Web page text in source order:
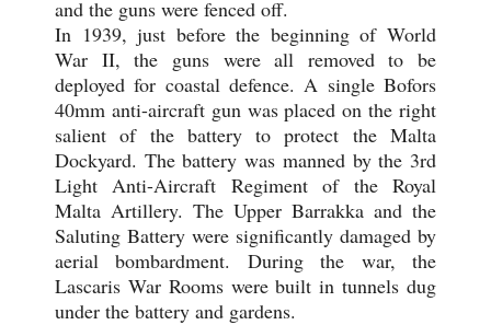
and the guns were fenced off.
In 1939, just before the beginning of World
War II, the guns were all removed to be
deployed for coastal defence. A single Bofors
40mm anti-aircraft gun was placed on the right
salient of the battery to protect the Malta
Dockyard. The battery was manned by the 3rd
Light Anti-Aircraft Regiment of the Royal
Malta Artillery. The Upper Barrakka and the
Saluting Battery were significantly damaged by
aerial bombardment. During the war, the
Lascaris War Rooms were built in tunnels dug
under the battery and gardens.